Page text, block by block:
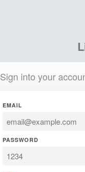
Sign into your
EMAIL
PASSWORD